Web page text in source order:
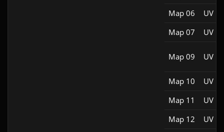
Map 06
UV
Map 07
UV
Map 09 UV
Map 10
UV
Map 11
UV
Map 12
UV